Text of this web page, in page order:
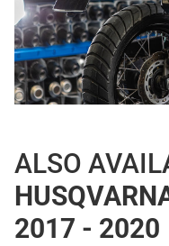
ALSO
2017 - 2020